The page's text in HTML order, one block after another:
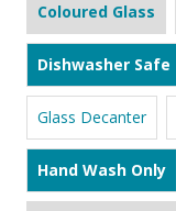
Coloured Glass
Dishwasher Safe
Glass Decanter
Hand Wash Only